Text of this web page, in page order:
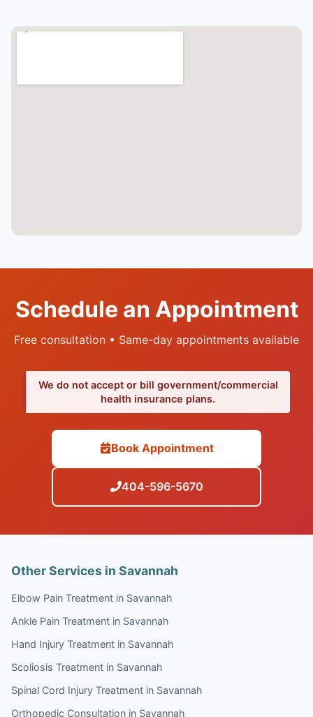
Schedule an Appointment
Free consultation • Same-day appointments available
We do not accept or bill government/commercial
health insurance plans.
Book Appointment
404-596-5670
Other Services in Savannah
Elbow Pain Treatment in Savannah
Ankle Pain Treatment in Savannah
Hand Injury Treatment in Savannah
Scoliosis Treatment in Savannah
Spinal Cord Injury Treatment in Savannah
Orthopedic Consultation in Savannah